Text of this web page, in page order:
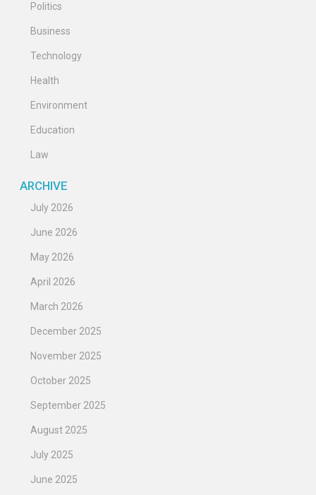
Politics
Business
Technology
Health
Environment
Education
Law
ARCHIVE
July 2026
June 2026
May 2026
April 2026
March 2026
December 2025
November 2025
October 2025
September 2025
August 2025
July 2025
June 2025